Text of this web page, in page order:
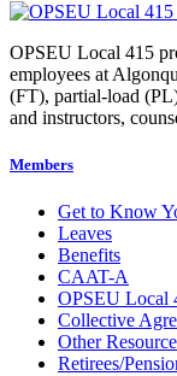
OPSEU Local 415
employees at
(FT), partial-load
and instructors,
Members
Get to Know
Leaves
Benefits
CAAT-A
OPSEU Local
Collective
Other
Retirees/